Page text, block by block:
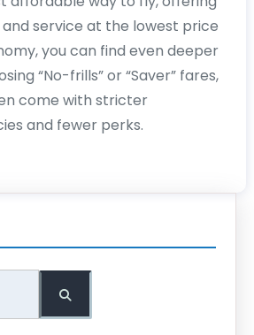
service at the lowest price
you can find even deeper
“No-frills” or “Saver” fares,
come with stricter
and fewer perks.